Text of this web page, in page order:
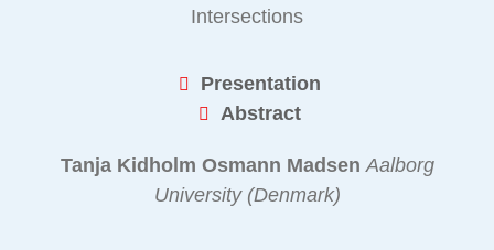
Intersections
Presentation
Abstract
Tanja Kidholm Osmann Madsen Aalborg
University (Denmark)